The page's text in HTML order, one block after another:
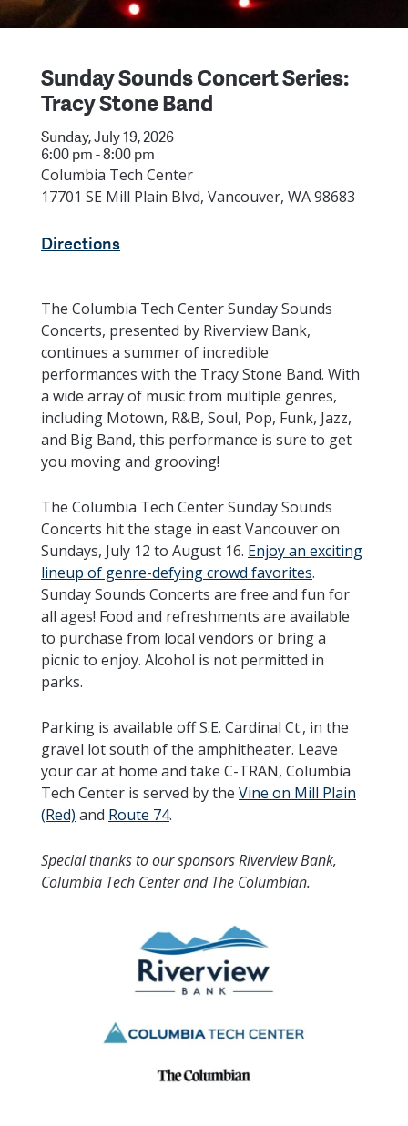
Sunday Sounds Concert Series:
Tracy Stone Band
Sunday, July 19, 2026
6:00 pm - 8:00 pm
Columbia Tech Center
17701 SE Mill Plain Blvd, Vancouver, WA 98683
Directions
The Columbia Tech Center Sunday Sounds
Concerts, presented by Riverview Bank,
continues a summer of incredible
performances with the Tracy Stone Band. With
a wide array of music from multiple genres,
including Motown, R&B, Soul, Pop, Funk, Jazz,
and Big Band, this performance is sure to get
you moving and grooving!
The Columbia Tech Center Sunday Sounds
Concerts hit the stage in east Vancouver on
Sundays, July 12 to August 16. Enjoy an exciting
lineup of genre-defying crowd favorites.
Sunday Sounds Concerts are free and fun for
all ages! Food and refreshments are available
to purchase from local vendors or bring a
picnic to enjoy. Alcohol is not permitted in
parks.
Parking is available off S.E. Cardinal Ct., in the
gravel lot south of the amphitheater. Leave
your car at home and take C-TRAN, Columbia
Tech Center is served by the Vine on Mill Plain
(Red) and Route 74.
Special thanks to our sponsors Riverview Bank,
Columbia Tech Center and The Columbian.